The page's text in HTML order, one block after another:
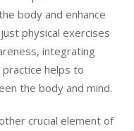
body and enhance
physical exercises
integrating
helps to
the body and mind.
crucial element of